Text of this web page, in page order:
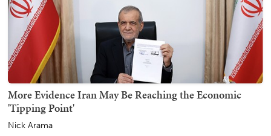
More Evidence Iran May Be Reaching the Economic
'Tipping Point'
Nick Arama